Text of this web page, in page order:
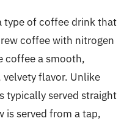
type of coffee drink that
coffee with nitrogen
coffee a smooth,
flavor. Unlike
typically served straight
is served from a tap,